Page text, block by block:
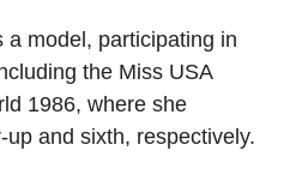
a model, participating in
the Miss USA
1986, where she
and sixth, respectively.